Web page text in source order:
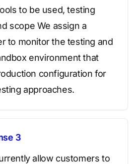
to be used, testing
scope We assign a
to monitor the testing and
environment that
configuration for
approaches.
3
allow customers to